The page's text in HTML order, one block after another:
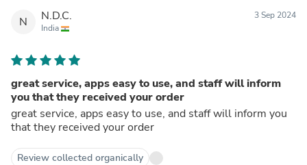
N N.D.C.
India
3 Sep 2024
great service, apps easy to use, and staff will inform
you that they received your order
great service, apps easy to use, and staff will inform you
that they received your order
Review collected organically